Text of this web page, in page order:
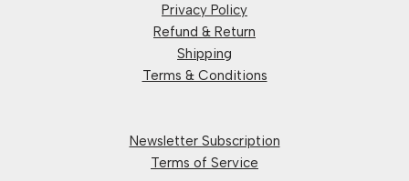
Privacy Policy
Refund & Return
Shipping
Terms & Conditions
Newsletter Subscription
Terms of Service